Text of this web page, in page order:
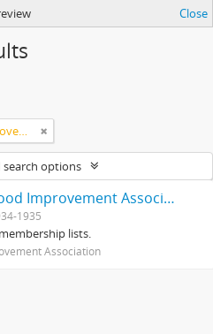
Close
West Ravinia Neighborhood Improvement Association
search options
West Ravinia Neighborhood Improvement Association records
1935
lists.
Association